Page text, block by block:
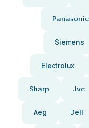
Panasonic
Siemens
Electrolux
Sharp Jvc
Aeg Dell